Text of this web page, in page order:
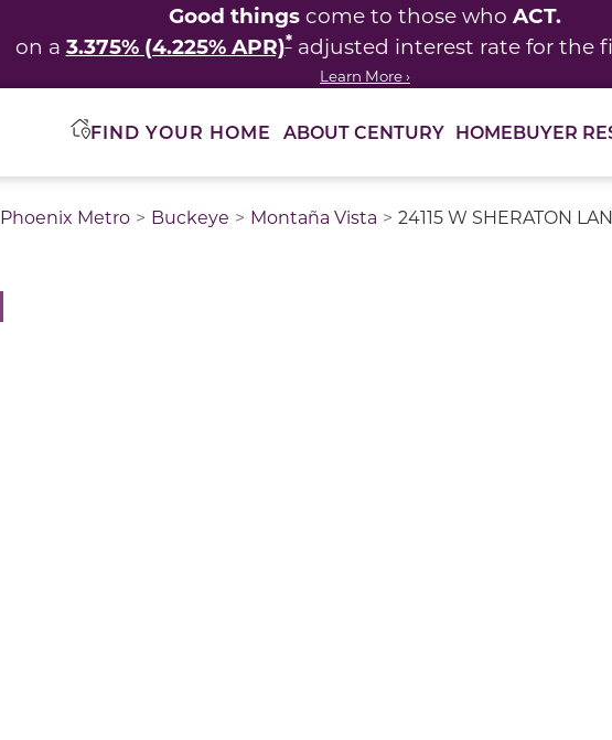
Good things come to those who ACT.
on a 3.375% (4.225% APR)*adjusted interest rate for the
Learn More ›
FIND YOUR HOME ABOUT CENTURY HOMEBUYER
Phoenix Metro Buckeye Montaña Vista 24115 W SHERATON